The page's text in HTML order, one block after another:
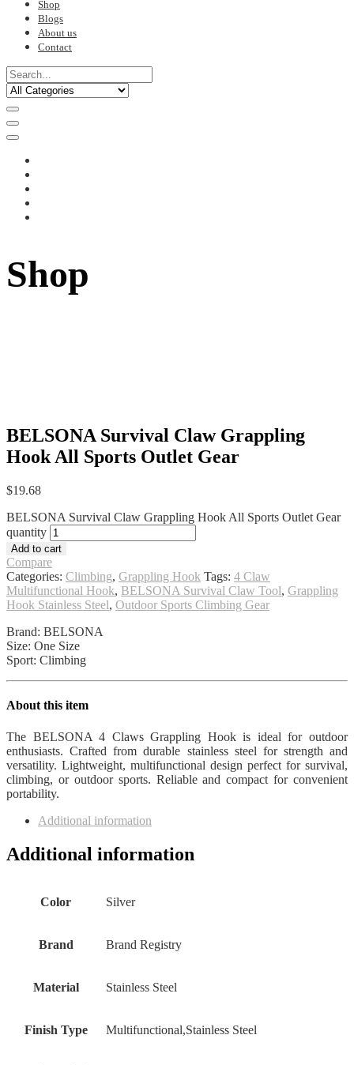
Shop
Blogs
About us
Contact
Shop
BELSONA Survival Claw Grappling
Hook All Sports Outlet Gear
$19.68
BELSONA Survival Claw Grappling Hook All Sports Outlet Gear
quantity
Add to cart
Compare
Categories: Climbing, Grappling Hook Tags: 4 Claw
Multifunctional Hook, BELSONA Survival Claw Tool, Grappling
Hook Stainless Steel, Outdoor Sports Climbing Gear
Brand: BELSONA
Size: One Size
Sport: Climbing
About this item
The BELSONA 4 Claws Grappling Hook is ideal for outdoor
enthusiasts. Crafted from durable stainless steel for strength and
versatility. Lightweight, multifunctional design perfect for survival,
climbing, or outdoor sports. Reliable and compact for convenient
portability.
Additional information
Additional information
Color ‎Silver
Brand ‎Brand Registry
Material ‎Stainless Steel
Finish Type ‎Multifunctional,Stainless Steel